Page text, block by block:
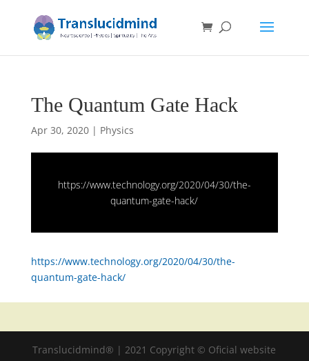
The Quantum Gate Hack
Apr 30, 2020| Physics
https://www.technology.org/2020/04/30/the-
quantum-gate-hack/
https://www.technology.org/2020/04/30/the-
quantum-gate-hack/
Translucidmind® | 2021 Copyright © Oficial website